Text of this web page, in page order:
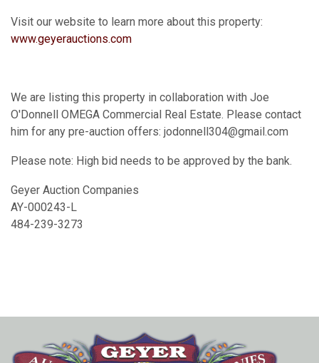
Visit our website to learn more about this property:
www.geyerauctions.com
We are listing this property in collaboration with Joe
O'Donnell OMEGA Commercial Real Estate. Please contact
him for any pre-auction offers: jodonnell304@gmail.com
Please note: High bid needs to be approved by the bank.
Geyer Auction Companies
AY-000243-L
484-239-3273